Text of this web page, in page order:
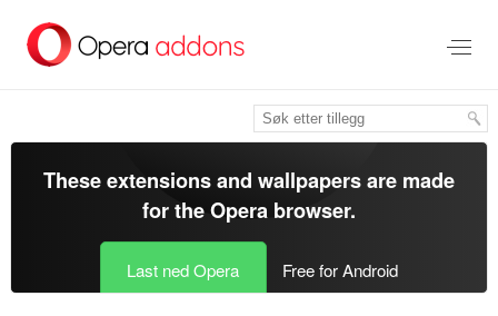
direkte
These extensions and wallpapers are made
for theOpera browser.
Last ned Opera Free for Android